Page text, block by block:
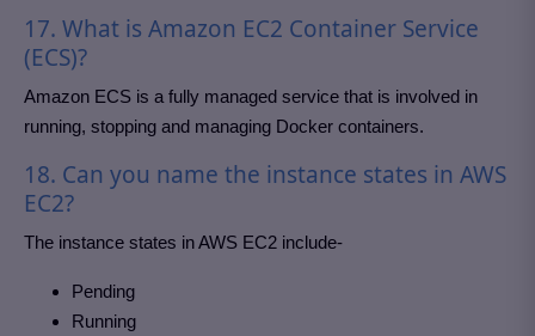
17. What is Amazon EC2 Container Service
(ECS)?
Amazon ECS is a fully managed service that is involved in
running, stopping and managing Docker containers.
18. Can you name the instance states in AWS
EC2?
The instance states in AWS EC2 include-
Pending
Running